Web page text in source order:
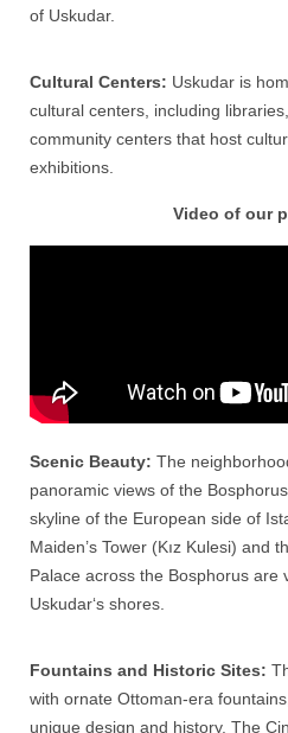
of Uskudar.
Cultural Centers: Uskudar is
cultural centers, including
community centers that host
exhibitions.
Video of our
Scenic Beauty: The
panoramic views of the
skyline of the European side of
Maiden’s Tower (Kız Kulesi) and
Palace across the Bosphorus are
Uskudar‘s shores.
Fountains and Historic Sites:
with ornate Ottoman-era
unique design and history. The